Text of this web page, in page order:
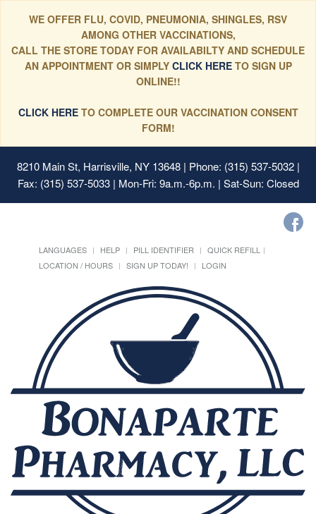
WE OFFER FLU, COVID, PNEUMONIA, SHINGLES, RSV
AMONG OTHER VACCINATIONS,
CALL THE STORE TODAY FOR AVAILABILTY AND SCHEDULE
AN APPOINTMENT OR SIMPLYCLICK HERE TO SIGN UP
ONLINE!!
CLICK HERETO COMPLETE OUR VACCINATION CONSENT
FORM!
8210 Main St, Harrisville, NY 13648| Phone: (315) 537-5032 |
Fax: (315) 537-5033 | Mon-Fri: 9a.m.-6p.m. | Sat-Sun: Closed
LANGUAGES HELP PILL IDENTIFIER
QUICK REFILL
LOCATION / HOURS
SIGN UP TODAY! LOGIN